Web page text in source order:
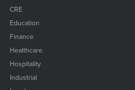
CRE
Education
Finance
Healthcare
Hospitality
Industrial